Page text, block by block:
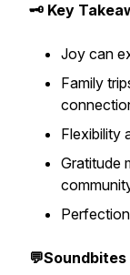
🗝️ Key
Joy can
Family
Flexibility
Gratitude
💬Soundbites